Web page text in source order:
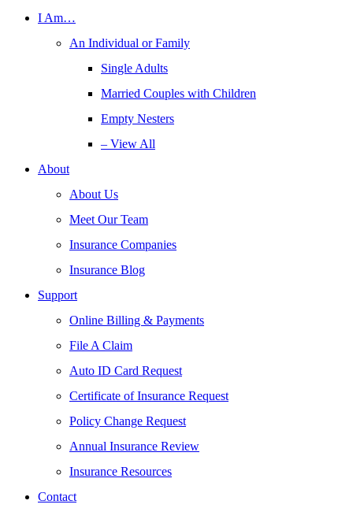
I Am…
An Individual or Family
Single Adults
Married Couples with Children
Empty Nesters
– View All
About
About Us
Meet Our Team
Insurance Companies
Insurance Blog
Support
Online Billing & Payments
File A Claim
Auto ID Card Request
Certificate of Insurance Request
Policy Change Request
Annual Insurance Review
Insurance Resources
Contact